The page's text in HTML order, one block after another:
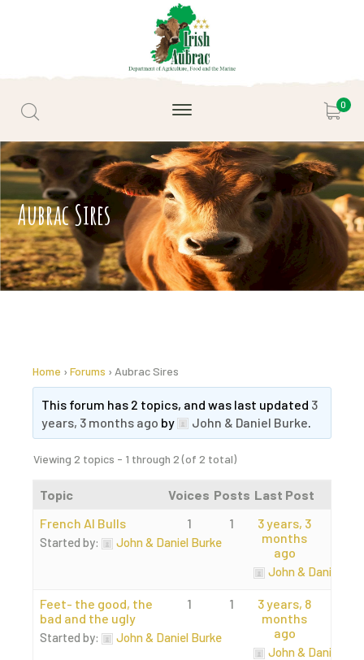
0
Aubrac Sires
Home › Forums › Aubrac Sires
This forum has 2 topics, and was last updated 3
years, 3 months ago by John & Daniel Burke
Viewing 2 topics - 1 through 2 (of 2 total)
Topic Voices Posts Last Post
French AI Bulls
Started by: John & Daniel Burke
1 1
3 years, 3
months
ago
John & Daniel
Feet- the good, the
bad and the ugly
Started by: John & Daniel Burke
1 1
3 years, 8
months
ago
John & Daniel